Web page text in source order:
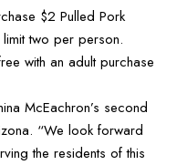
$2 Pulled Pork
two per person.
with an adult purchase
McEachron’s second
“We look forward
the residents of this